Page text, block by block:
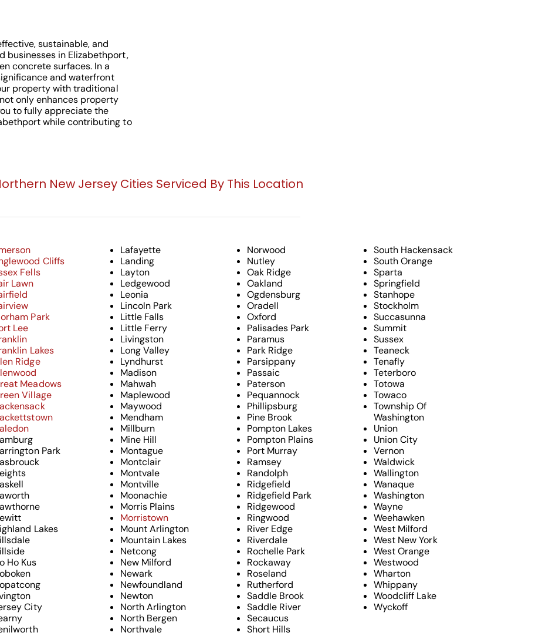
sustainable, and
businesses in Elizabethport,
concrete surfaces. In a
and waterfront
property with traditional
only enhances property
to fully appreciate the
while contributing to
New Jersey Cities Serviced By This Location
Cliffs
Fells
Lawn
Park
Lee
Lakes
Ridge
Meadows
Village
Park
Lakes
Ho Kus
City
Lafayette
Landing
Layton
Ledgewood
Leonia
Lincoln Park
Little Falls
Little Ferry
Livingston
Long Valley
Lyndhurst
Madison
Mahwah
Maplewood
Maywood
Mendham
Millburn
Mine Hill
Montague
Montclair
Montvale
Montville
Moonachie
Morris Plains
Morristown
Mount Arlington
Mountain Lakes
Netcong
New Milford
Newark
Newfoundland
Newton
North Arlington
North Bergen
Northvale
Norwood
Nutley
Oak Ridge
Oakland
Ogdensburg
Oradell
Oxford
Palisades Park
Paramus
Park Ridge
Parsippany
Passaic
Paterson
Pequannock
Phillipsburg
Pine Brook
Pompton Lakes
Pompton Plains
Port Murray
Ramsey
Randolph
Ridgefield
Ridgefield Park
Ridgewood
Ringwood
River Edge
Riverdale
Rochelle Park
Rockaway
Roseland
Rutherford
Saddle Brook
Saddle River
Secaucus
Short Hills
South Hackensack
South Orange
Sparta
Springfield
Stanhope
Stockholm
Succasunna
Summit
Sussex
Teaneck
Tenafly
Teterboro
Totowa
Towaco
Township Of
Washington
Union
Union City
Vernon
Waldwick
Wallington
Wanaque
Washington
Wayne
Weehawken
West Milford
West New York
West Orange
Westwood
Wharton
Whippany
Woodcliff Lake
Wyckoff